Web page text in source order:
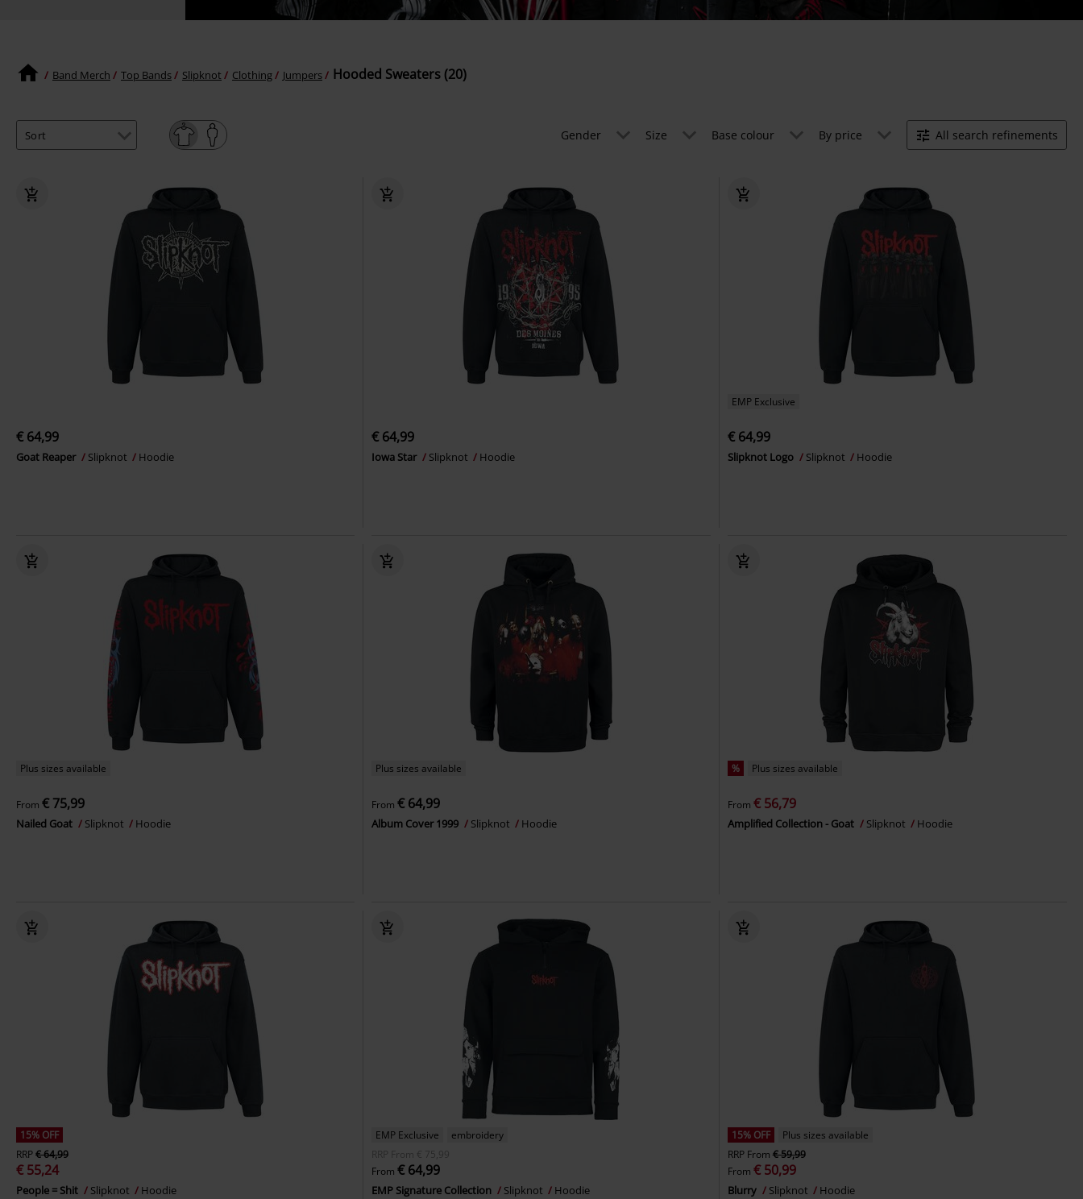
Band Merch Top Bands Slipknot Clothing Jumpers Hooded Sweaters (20)
Gender Size Base colour By price All search refinements
€ 64,99
Goat Reaper Slipknot Hoodie
€ 64,99
Iowa Star Slipknot Hoodie
EMP Exclusive
€ 64,99
Slipknot Logo Slipknot Hoodie
Plus sizes available
From € 75,99
Nailed Goat Slipknot Hoodie
Plus sizes available
From€ 64,99
Album Cover 1999 Slipknot Hoodie
% Plus sizes available
From € 56,79
Amplified Collection - Goat Slipknot Hoodie
15% OFF
RRP€ 64,99
€ 55,24
People = Shit Slipknot Hoodie
EMP Exclusive
embroidery
RRP
From € 75,99
From€ 64,99
EMP Signature Collection Slipknot Hoodie
15% OFF
Plus sizes available
RRP From € 59,99
From € 50,99
Blurry Slipknot Hoodie